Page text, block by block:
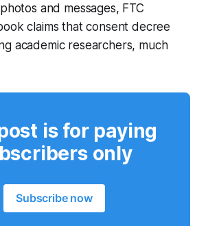
and messages, FTC
claims that consent decree
academic researchers, much
is for paying
only
Subscribe now